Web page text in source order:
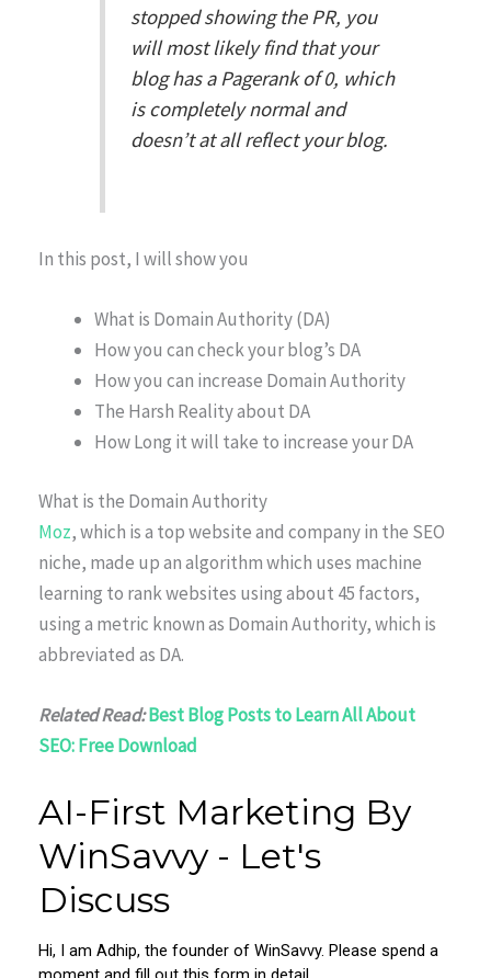
stopped showing the PR, you
will most likely find that your
blog has a Pagerank of 0, which
is completely normal and
doesn’t at all reflect your blog.
In this post, I will show you
What is Domain Authority (DA)
How you can check your blog’s DA
How you can increase Domain Authority
The Harsh Reality about DA
How Long it will take to increase your DA
What is the Domain Authority
Moz, which is a top website and company in the SEO
niche, made up an algorithm which uses machine
learning to rank websites using about 45 factors,
using a metric known as Domain Authority, which is
abbreviated as DA.
Related Read:Best Blog Posts to Learn All About
SEO: Free Download